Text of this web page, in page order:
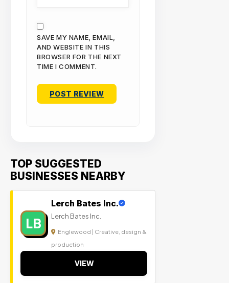
SAVE MY NAME, EMAIL,
AND WEBSITE IN THIS
BROWSER FOR THE NEXT
TIME I COMMENT.
TOP SUGGESTED
BUSINESSES NEARBY
LB
Lerch Bates Inc.
Lerch Bates Inc.
Englewood | Creative, design &
production
VIEW